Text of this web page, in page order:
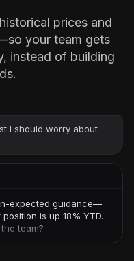
prices and
your team gets
instead of building
I should worry about
expected guidance—
is up 18% YTD.
team?